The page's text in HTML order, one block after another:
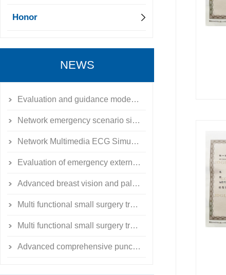
Honor
NEWS
Evaluation and guidance model of emergency external fixation for limb fractures
Network emergency scenario simulation training system simulator
Network Multimedia ECG Simulation Teaching System
Evaluation of emergency external fixation for limb fractures
Advanced breast vision and palpation model
Multi functional small surgery training exercise toolbox
Multi functional small surgery training exercise toolbox
Advanced comprehensive puncture skill training simulator